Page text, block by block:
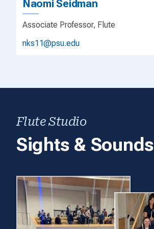
Naomi Seidman
Associate Professor, Flute
nks11@psu.edu
Flute Studio
Sights & Sounds